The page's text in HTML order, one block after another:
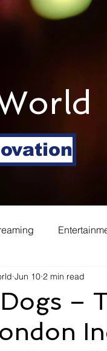
Travel Technology
Links Film
–
Jun 10 2 min read